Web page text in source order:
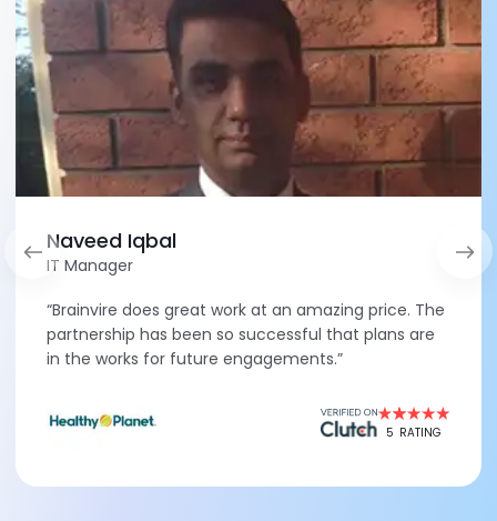
Naveed Iqbal
IT Manager
“Brainvire does great work at an amazing price. The
partnership has been so successful that plans are
in the works for future engagements.”
5 RATING